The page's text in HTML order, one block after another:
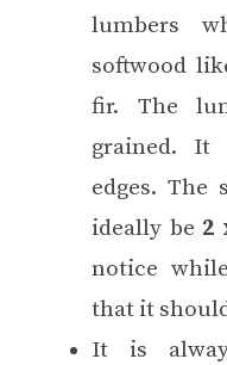
lumbers
softwood
fir. The
grained. It
edges.
ideally be 2
notice
that it
It is